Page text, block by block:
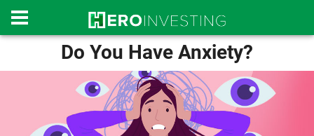
Do You Have Anxiety?